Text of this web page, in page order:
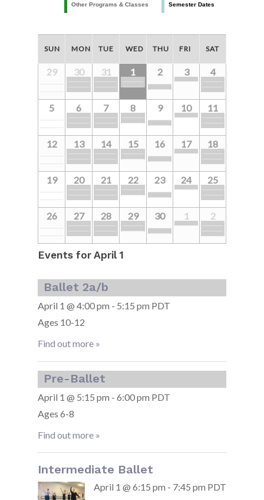
Other Programs & Classes Semester Dates
SUN MON TUE WED THU FRI SAT
29 30 31 1 2 3 4
5 6 7 8 9 10 11
12 13 14 15 16 17 18
19 20 21 22 23 24 25
26 27 28 29 30 1 2
Events for April 1
Ballet 2a/b
April 1 @ 4:00 pm - 5:15 pm PDT
Ages 10-12
Find out more »
Pre-Ballet
April 1 @ 5:15 pm - 6:00 pm PDT
Ages 6-8
Find out more »
Intermediate Ballet
April 1 @ 6:15 pm - 7:45 pm PDT